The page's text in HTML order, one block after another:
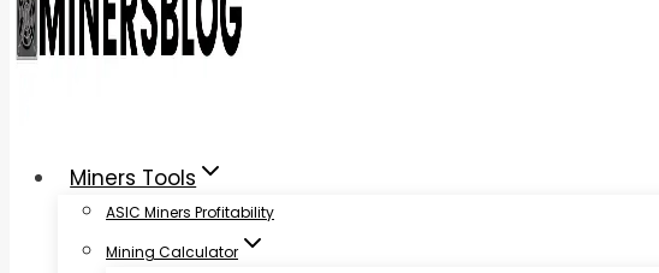
Miners Tools
ASIC Miners Profitability
Mining Calculator